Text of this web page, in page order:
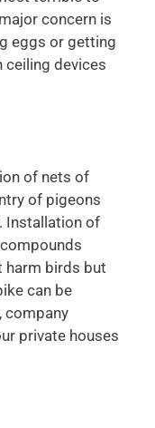
concern is
eggs or getting
ceiling devices
of nets of
of pigeons
Installation of
harm birds but
can be
company
private houses